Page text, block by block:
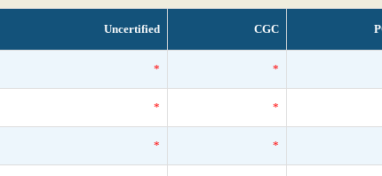
Uncertified CGC
* *
* *
* *